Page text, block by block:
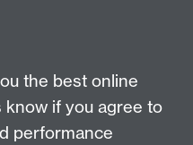
University of Warwick,
the best online
know if you agree to
performance